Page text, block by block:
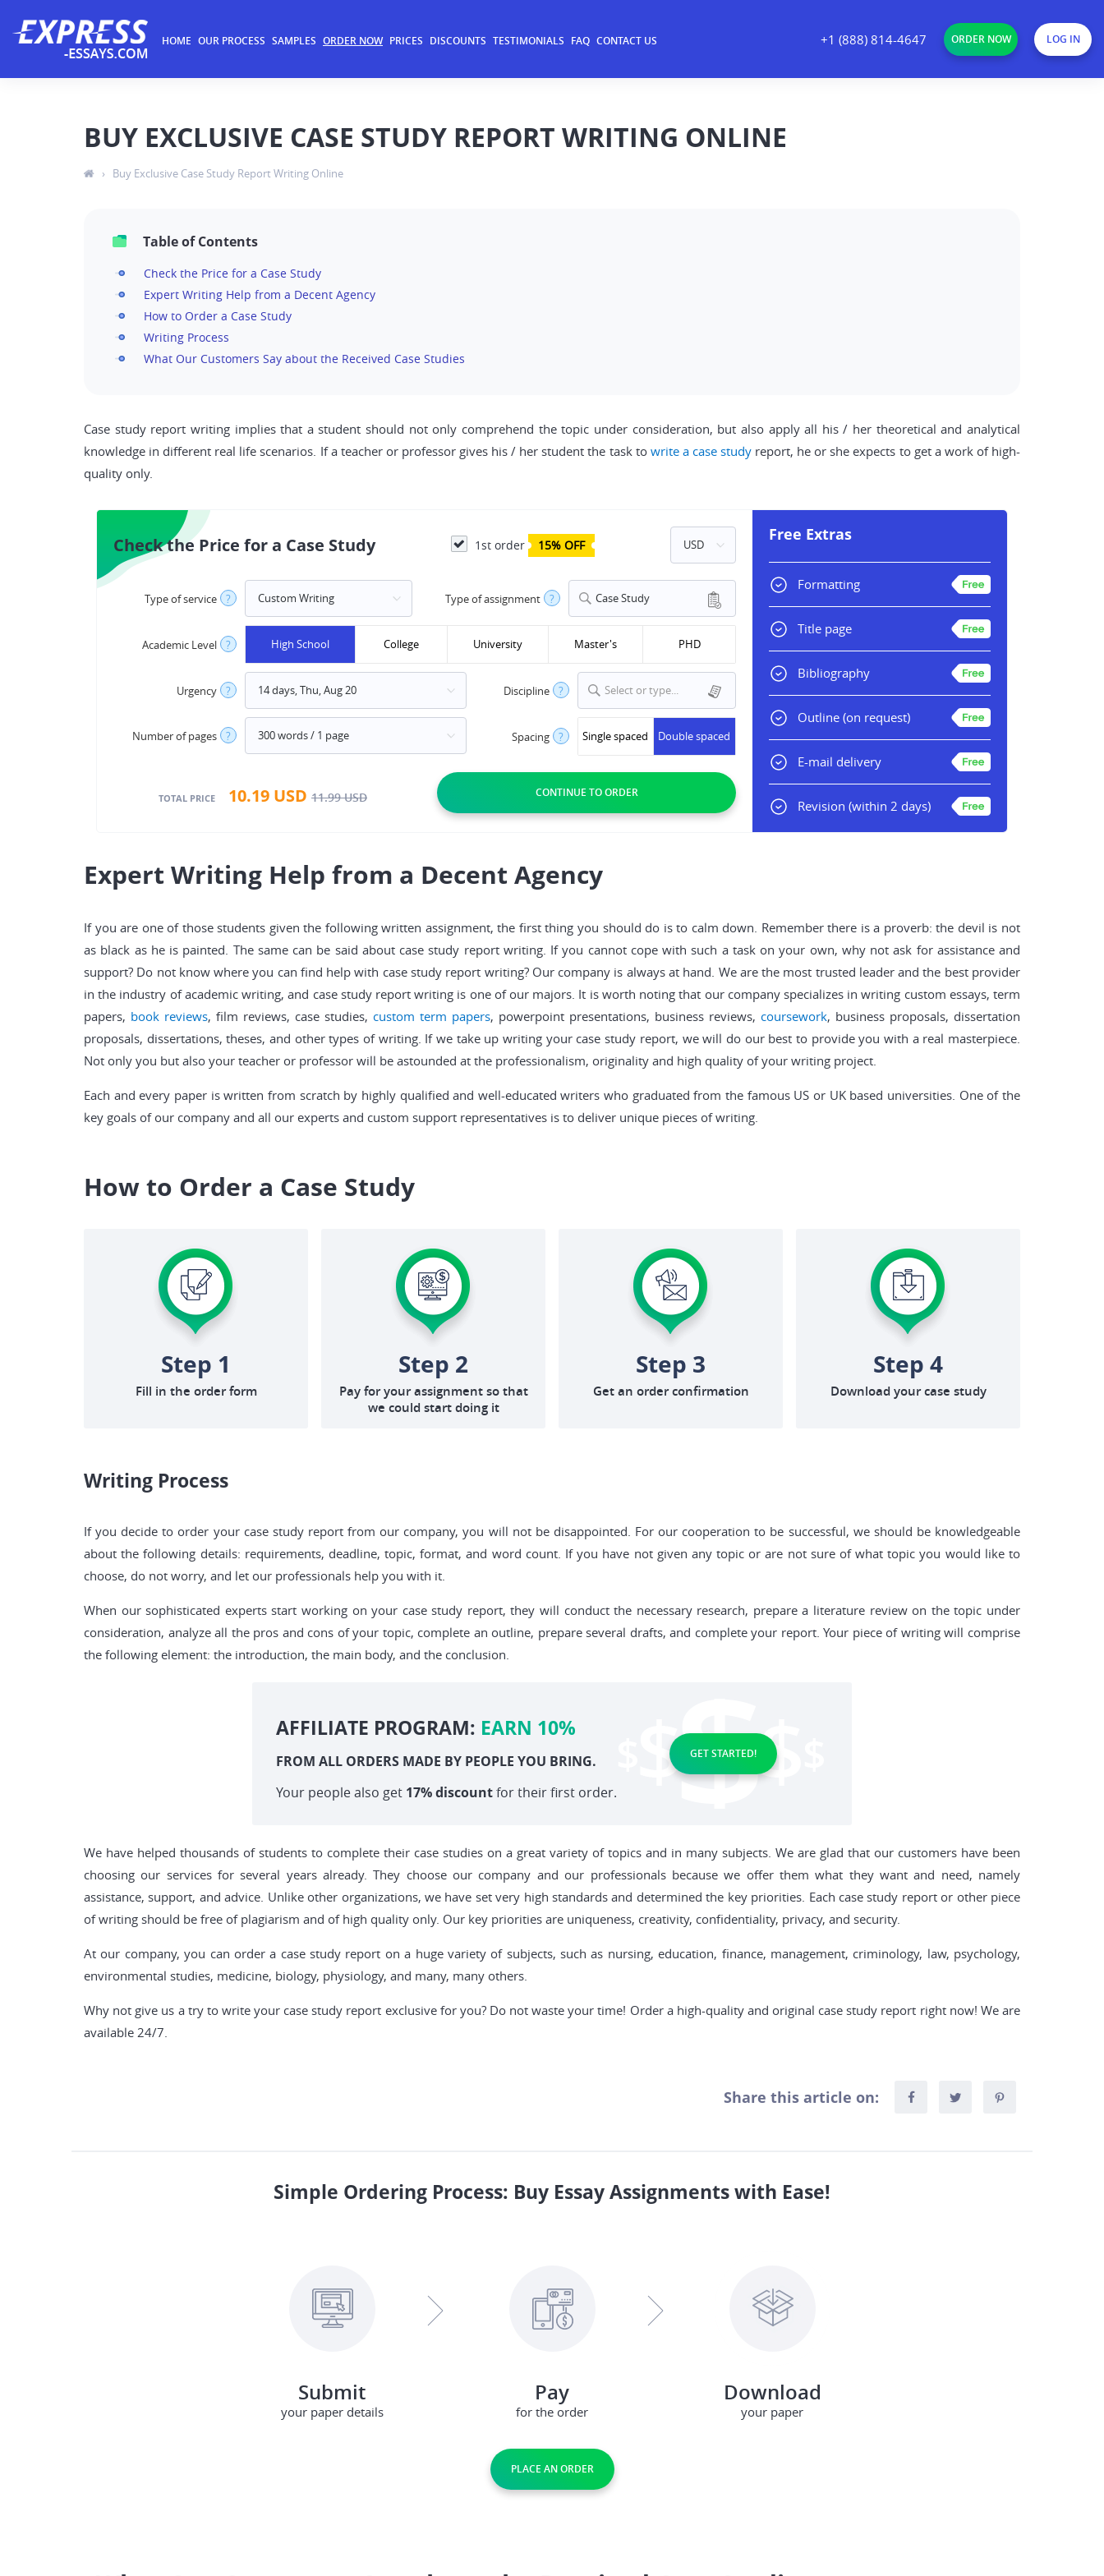
HOME OUR PROCESS SAMPLES ORDER NOW PRICES DISCOUNTS TESTIMONIALS FAQ CONTACT US +1 (888) 814-4647 ORDER NOW LOG IN
BUY EXCLUSIVE CASE STUDY REPORT WRITING ONLINE
› Buy Exclusive Case Study Report Writing Online
Table of Contents
Check the Price for a Case Study
Expert Writing Help from a Decent Agency
How to Order a Case Study
Writing Process
What Our Customers Say about the Received Case Studies
Case study report writing implies that a student should not only comprehend the topic under consideration, but also apply all his / her theoretical and analytical
knowledge in different real life scenarios. If a teacher or professor gives his / her student the task to write a case study report, he or she expects to get a work of high-
quality only.
Check the Price for a Case Study 1st order 15% OFF
Type of service ? Type of assignment ? Case Study
Academic Level ? High School College University Master's PHD
Urgency ? Discipline ? Select or type...
Number of pages ? Spacing ? Single spaced Double spaced
TOTAL PRICE 10.19 USD 11.99USD
Free Extras
Formatting
Title page
Bibliography
Outline (on request)
E-mail delivery
Revision (within 2 days)
Expert Writing Help from a Decent Agency
If you are one of those students given the following written assignment, the first thing you should do is to calm down. Remember there is a proverb: the devil is not
as black as he is painted. The same can be said about case study report writing. If you cannot cope with such a task on your own, why not ask for assistance and
support? Do not know where you can find help with case study report writing? Our company is always at hand. We are the most trusted leader and the best provider
in the industry of academic writing, and case study report writing is one of our majors. It is worth noting that our company specializes in writing custom essays, term
papers, book reviews, film reviews, case studies, custom term papers, powerpoint presentations, business reviews, coursework, business proposals, dissertation
proposals, dissertations, theses, and other types of writing. If we take up writing your case study report, we will do our best to provide you with a real masterpiece.
Not only you but also your teacher or professor will be astounded at the professionalism, originality and high quality of your writing project.
Each and every paper is written from scratch by highly qualified and well-educated writers who graduated from the famous US or UK based universities. One of the
key goals of our company and all our experts and custom support representatives is to deliver unique pieces of writing.
How to Order a Case Study
Step 1
Fill in the order form
Step 2
Pay for your assignment so that
we could start doing it
Step 3
Get an order confirmation
Step 4
Download your case study
Writing Process
If you decide to order your case study report from our company, you will not be disappointed. For our cooperation to be successful, we should be knowledgeable
about the following details: requirements, deadline, topic, format, and word count. If you have not given any topic or are not sure of what topic you would like to
choose, do not worry, and let our professionals help you with it.
When our sophisticated experts start working on your case study report, they will conduct the necessary research, prepare a literature review on the topic under
consideration, analyze all the pros and cons of your topic, complete an outline, prepare several drafts, and complete your report. Your piece of writing will comprise
the following element: the introduction, the main body, and the conclusion.
AFFILIATE PROGRAM: EARN 10%
FROM ALL ORDERS MADE BY PEOPLE YOU BRING.
Your people also get 17% discountfor their first order.
GET STARTED!
We have helped thousands of students to complete their case studies on a great variety of topics and in many subjects. We are glad that our customers have been
choosing our services for several years already. They choose our company and our professionals because we offer them what they want and need, namely
assistance, support, and advice. Unlike other organizations, we have set very high standards and determined the key priorities. Each case study report or other piece
of writing should be free of plagiarism and of high quality only. Our key priorities are uniqueness, creativity, confidentiality, privacy, and security.
At our company, you can order a case study report on a huge variety of subjects, such as nursing, education, finance, management, criminology, law, psychology,
environmental studies, medicine, biology, physiology, and many, many others.
Why not give us a try to write your case study report exclusive for you? Do not waste your time! Order a high-quality and original case study report right now! We are
available 24/7.
Share this article on:
Simple Ordering Process: Buy Essay Assignments with Ease!
Submit
your paper details
Pay
for the order
Download
your paper
PLACE AN ORDER